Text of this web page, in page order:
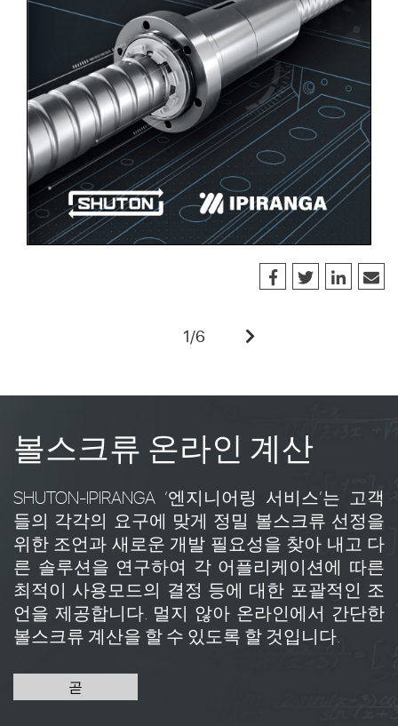
1/6
볼스크류 온라인 계산
SHUTON-IPIRANGA ‘엔지니어링 서비스’는 고객
들의 각각의 요구에 맞게 정밀 볼스크류 선정을
위한 조언과 새로운 개발 필요성을 찾아 내고 다
른 솔루션을 연구하여 각 어플리케이션에 따른
최적이 사용모드의 결정 등에 대한 포괄적인 조
언을 제공합니다. 멀지 않아 온라인에서 간단한
볼스크류 계산을 할 수 있도록 할 것입니다.
곧